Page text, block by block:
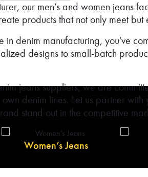
our men’s and women jeans
products that not only meet
in denim manufacturing, you've
designs to small-batch
jeans suppliers, we are
denim lines. Let us partner
stand out in the competitive
Women’s Jeans